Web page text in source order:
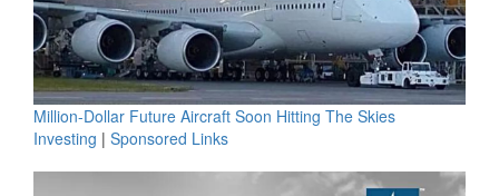
Million-Dollar Future Aircraft Soon Hitting The Skies
Investing | Sponsored Links